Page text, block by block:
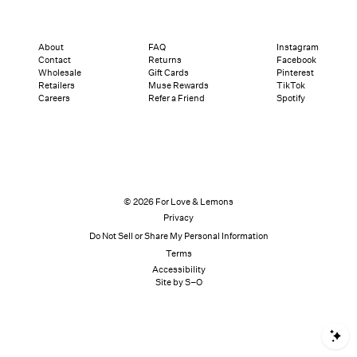
About
Contact
Wholesale
Retailers
Careers
FAQ
Returns
Gift Cards
Muse Rewards
Refer a Friend
Instagram
Facebook
Pinterest
TikTok
Spotify
© 2026 For Love & Lemons
Privacy
Do Not Sell or Share My Personal Information
Terms
Accessibility
Site by S–O